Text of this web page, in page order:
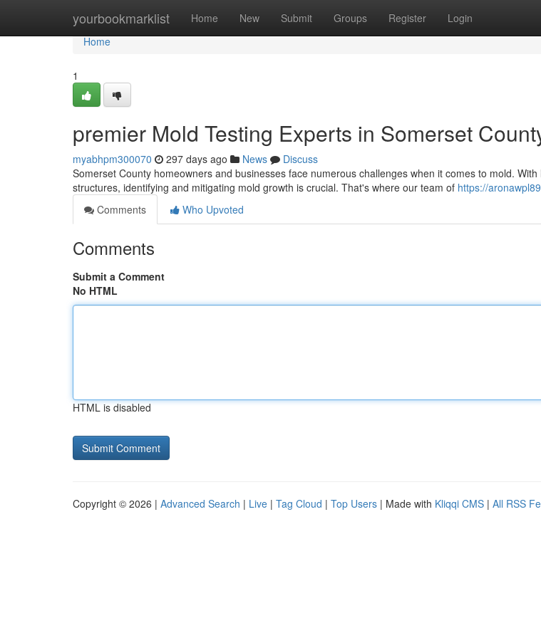
yourbookmarklist Home New Submit Groups Register Login
Home
Home
1
premier Mold Testing Experts in Somerset
myabhpm300070 297 days ago News
Discuss
Somerset County homeowners and businesses face numerous challenges when it comes to mold.
structures, identifying and mitigating mold growth is crucial. That's where our team of https://
Comments
Who Upvoted
Comments
Submit a Comment
No HTML
HTML is disabled
Copyright © 2026 | Advanced Search | Live | Tag Cloud | Top Users | Made with Kliqqi CMS | All RSS